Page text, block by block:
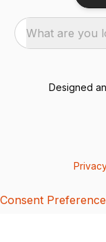
What are you
Designed
Consent